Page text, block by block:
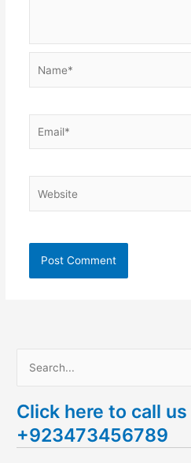
a
r
Click here to call
+923473456789